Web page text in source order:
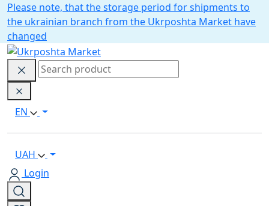
Please note, that the storage period for shipments to
the ukrainian branch from the Ukrposhta Market have
changed
EN
UAH
Login